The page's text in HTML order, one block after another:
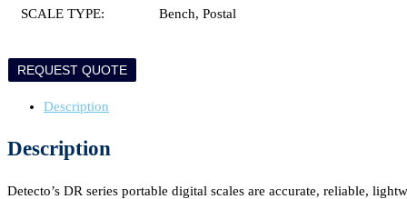
SCALE TYPE: Bench, Postal
REQUEST QUOTE
Description
Description
Detecto’s DR series portable digital scales are accurate, reliable,